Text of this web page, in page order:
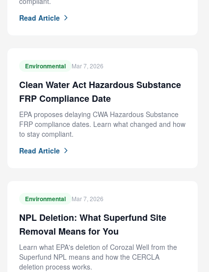
Read Article
Environmental Mar 7, 2026
Clean Water Act Hazardous Substance
FRP Compliance Date
EPA proposes delaying CWA Hazardous Substance
FRP compliance dates. Learn what changed and how
to stay compliant.
Read Article
Environmental Mar 7, 2026
NPL Deletion: What Superfund Site
Removal Means for You
Learn what EPA's deletion of Corozal Well from the
Superfund NPL means and how the CERCLA
deletion process works.